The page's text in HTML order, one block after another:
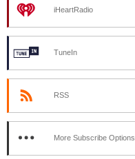
iHeartRadio
TuneIn
RSS
More Subscribe Options